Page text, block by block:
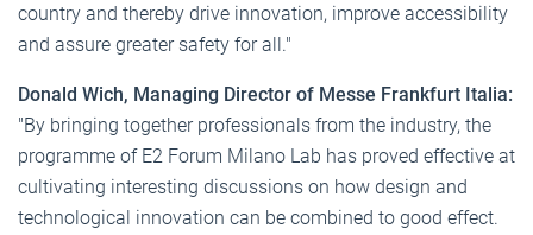
country and thereby drive innovation, improve accessibility
and assure greater safety for all."
Donald Wich, Managing Director of Messe Frankfurt Italia:
"By bringing together professionals from the industry, the
programme of E2 Forum Milano Lab has proved effective at
cultivating interesting discussions on how design and
technological innovation can be combined to good effect.